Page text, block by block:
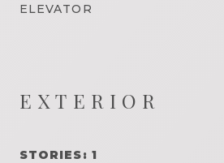
ELEVATOR
EXTERIOR
STORIES: 1